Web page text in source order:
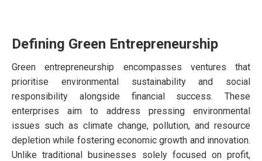
Defining Green Entrepreneurship
Green entrepreneurship encompasses ventures that
prioritise environmental sustainability and social
responsibility alongside financial success. These
enterprises aim to address pressing environmental
issues such as climate change, pollution, and resource
depletion while fostering economic growth and innovation.
Unlike traditional businesses solely focused on profit,